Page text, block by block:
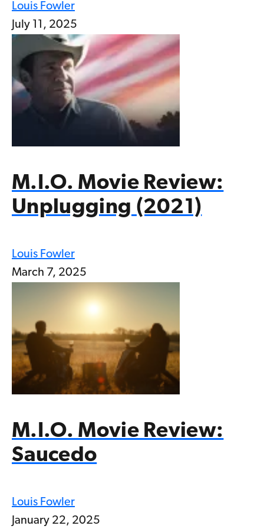
Louis Fowler
July 11, 2025
M.I.O. Movie Review:
Unplugging (2021)
Louis Fowler
March 7, 2025
M.I.O. Movie Review:
Saucedo
Louis Fowler
January 22, 2025